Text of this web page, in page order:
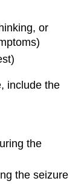
or
include the
the
the seizure